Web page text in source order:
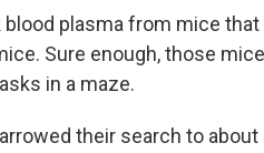
plasma from mice
Sure enough, those
in a maze.
their search to about